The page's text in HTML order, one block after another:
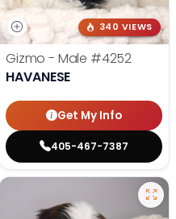
340 VIEWS
Gizmo - Male #4252
HAVANESE
Get My Info
405-467-7387